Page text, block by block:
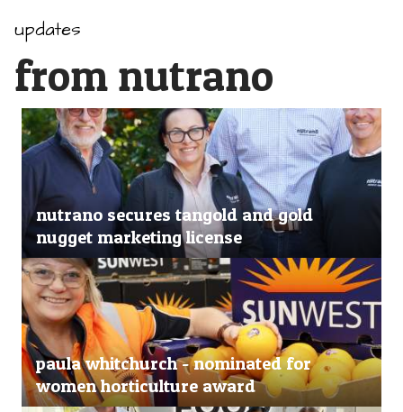
updates
from nutrano
nutrano secures tangold and gold
nugget marketing license
paula whitchurch - nominated for
women horticulture award